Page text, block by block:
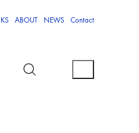
ABOUT NEWS Contact